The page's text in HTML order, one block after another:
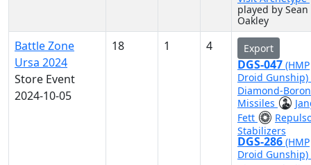
played by Sean
Oakley
Battle Zone
Ursa 2024
Store Event
2024-10-05
18 1 4 Export
DGS-047 (HMP
Droid Gunship)
Diamond-Boron
Missiles
Fett
Stabilizers
DGS-286 (HMP
Droid Gunship)